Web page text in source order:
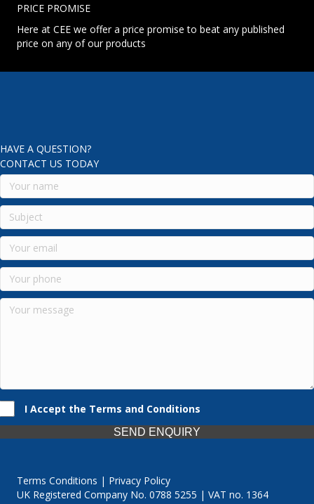
PRICE PROMISE
Here at CEE we offer a price promise to beat any published
price on any of our products
HAVE A QUESTION?
CONTACT US TODAY
I Accept the Terms and Conditions
SEND ENQUIRY
Terms Conditions | Privacy Policy
UK Registered Company No. 0788 5255 | VAT no. 1364